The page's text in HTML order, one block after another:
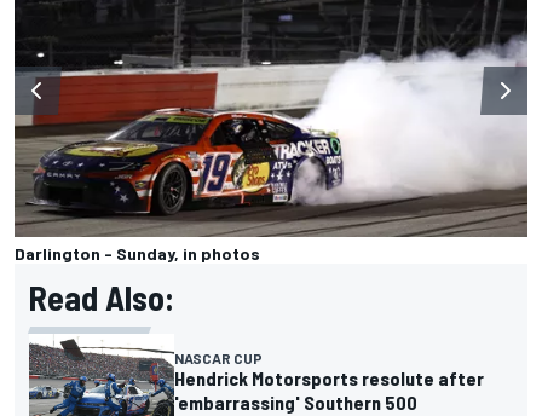
Darlington - Sunday, in photos
Read Also:
NASCAR CUP
Hendrick Motorsports resolute after
'embarrassing' Southern 500